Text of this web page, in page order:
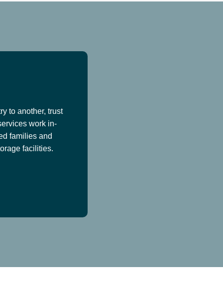
to another, trust
work in-
families and
facilities.